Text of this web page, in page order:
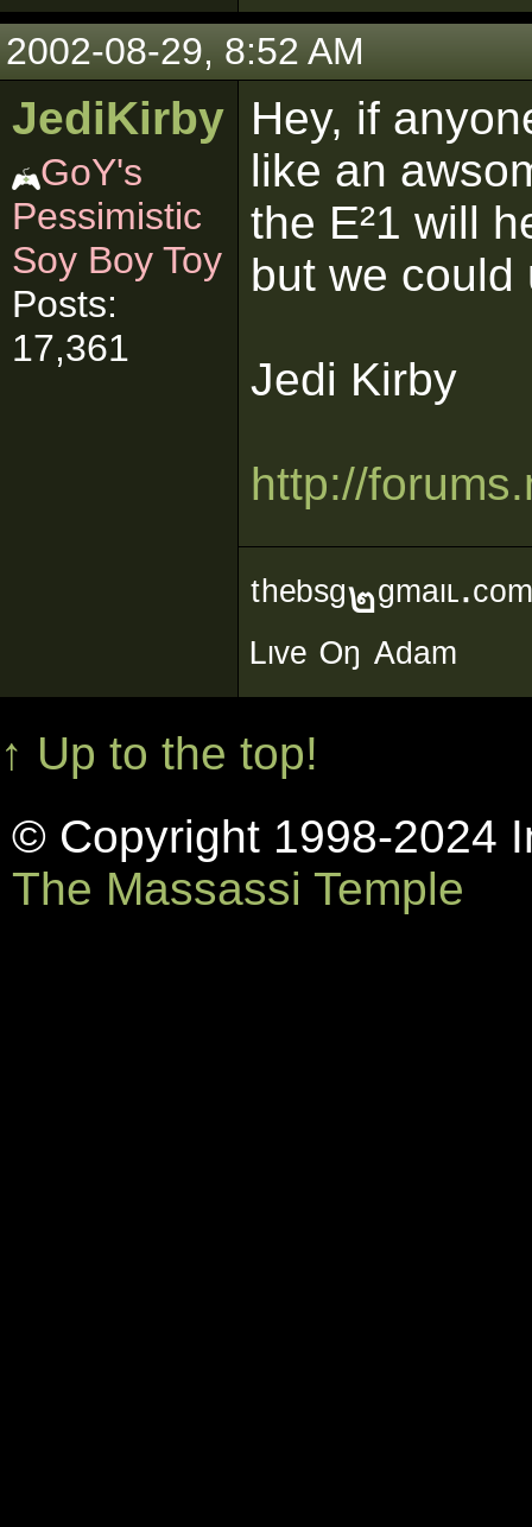
2002-08-29, 8:52 AM
JediKirby
GoY's
Pessimistic
Soy Boy Toy
Posts:
17,361
Hey, if
like an
the E²1 will
but we could
Jedi Kirby
http://
ᵗʰᵉᵇˢᵍ๒ᵍᵐᵃᶥᶫ∙ᶜᵒᵐ
ᴸᶥᵛᵉ ᴼᵑ ᴬᵈᵃᵐ
↑ Up to the top!
© Copyright 1998-2024
The Massassi Temple